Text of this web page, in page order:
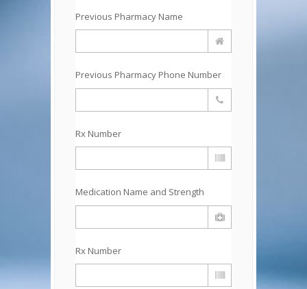
Previous Pharmacy Name
Previous Pharmacy Phone Number
Rx Number
Medication Name and Strength
Rx Number